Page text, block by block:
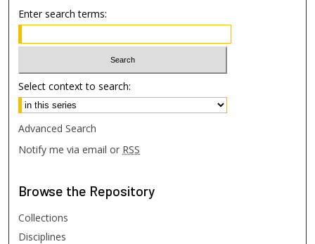
Enter search terms:
Select context to search:
Advanced Search
Notify me via email or RSS
Browse the Repository
Collections
Disciplines